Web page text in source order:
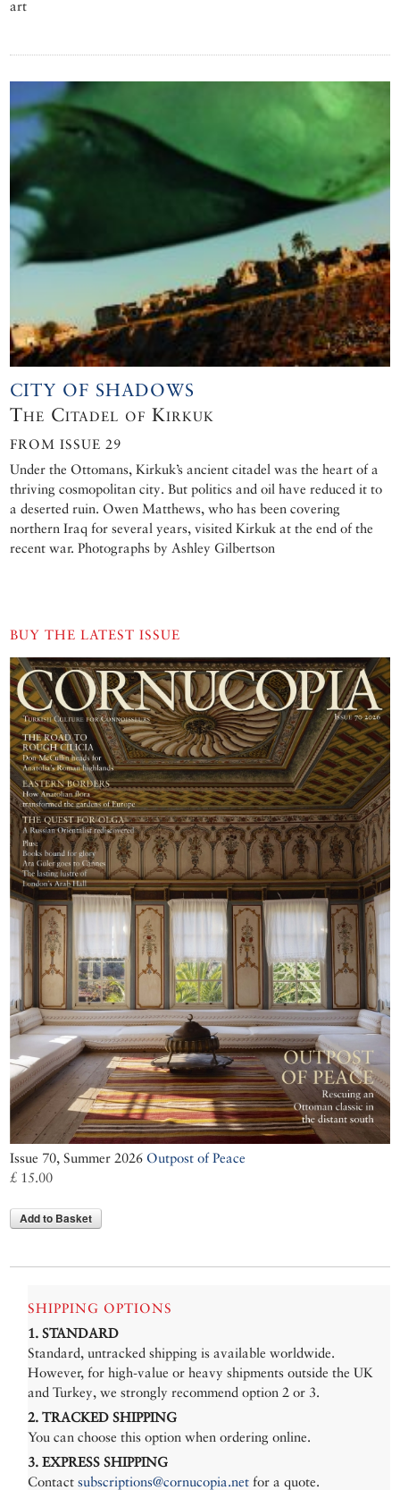
art
CITY OF SHADOWS
The Citadel of Kirkuk
FROM ISSUE 29
Under the Ottomans, Kirkuk’s ancient citadel was the heart of a
thriving cosmopolitan city. But politics and oil have reduced it to
a deserted ruin. Owen Matthews, who has been covering
northern Iraq for several years, visited Kirkuk at the end of the
recent war. Photographs by Ashley Gilbertson
BUY THE LATEST ISSUE
Issue 70, Summer 2026 Outpost of Peace
£ 15.00
Add to Basket
SHIPPING OPTIONS
1. STANDARD
Standard, untracked shipping is available worldwide.
However, for high-value or heavy shipments outside the UK
and Turkey, we strongly recommend option 2 or 3.
2. TRACKED SHIPPING
You can choose this option when ordering online.
3. EXPRESS SHIPPING
Contactsubscriptions@cornucopia.net for a quote.